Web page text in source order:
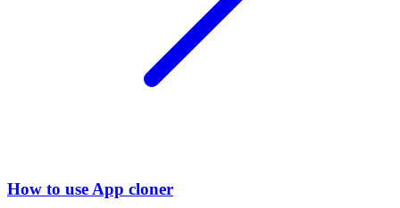
How to use App cloner